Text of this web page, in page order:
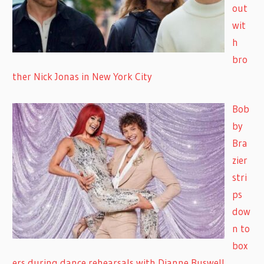
out
wit
h
bro
ther Nick Jonas in New York City
Bob
by
Bra
zier
stri
ps
dow
n to
box